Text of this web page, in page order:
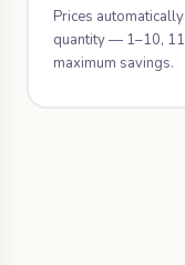
Prices
quantity — 1–10,
maximum savings.